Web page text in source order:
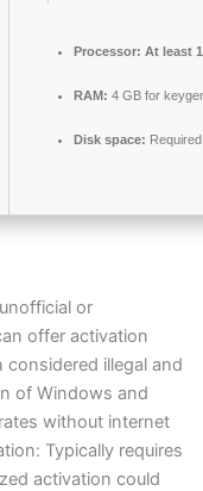
Processor: At least
RAM: 4 GB for
Disk space:
or
offer activation
illegal and
of Windows and
without internet
Typically requires
activation could